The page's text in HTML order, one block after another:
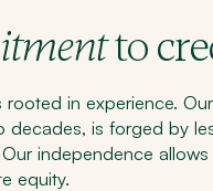
to
in experience. Our
decades, is forged by
independence
equity.